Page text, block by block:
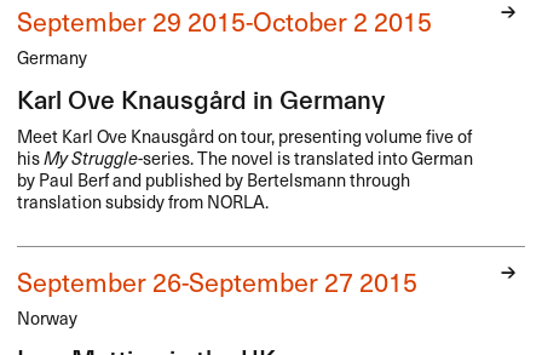
September 29 2015-October 2 2015
Germany
Karl Ove Knausgård in Germany
Meet Karl Ove Knausgård on tour, presenting volume five of
hisMy Struggle-series. The novel is translated into German
by Paul Berf and published by Bertelsmann through
translation subsidy fromNORLA.
September 26-September 27 2015
Norway